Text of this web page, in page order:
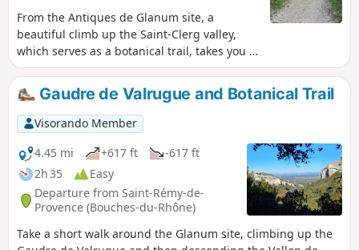
From the Antiques de Glanum site, a
beautiful climb up the Saint-Clerg valley,
which serves as a botanical trail, takes you to
the ridges and back down to Lake Peirou
(Peirou, on the IGN map).
Gaudre de Valrugue and Botanical Trail
Visorando Member
4.45 mi
+617 ft
-617 ft
2h 35
Easy
Departure from Saint-Rémy-de-
Provence (Bouches-du-Rhône)
Take a short walk around the Glanum site, climbing up the